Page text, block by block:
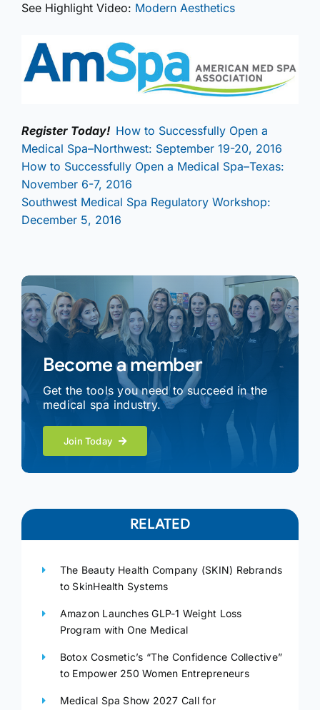
See Highlight Video: Modern Aesthetics
Register Today! How to Successfully Open a
Medical Spa–Northwest: September 19-20, 2016
How to Successfully Open a Medical Spa–Texas:
November 6-7, 2016
Southwest Medical Spa Regulatory Workshop:
December 5, 2016
Become a member
Get the tools you need to succeed in the
medical spa industry.
Join Today
RELATED
The Beauty Health Company (SKIN) Rebrands
to SkinHealth Systems
Amazon Launches GLP-1 Weight Loss
Program with One Medical
Botox Cosmetic’s “The Confidence Collective”
to Empower 250 Women Entrepreneurs
Medical Spa Show 2027 Call for